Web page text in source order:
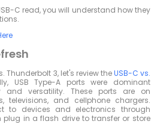
C read, you will understand how they
Thunderbolt 3, let's review theUSB-C vs.
USB Type-A ports were dominant
and versatility. These ports are on
televisions, and cellphone chargers.
to devices and electronics through
in a flash drive to transfer or store